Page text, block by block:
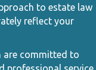
to estate law
reflect your
are committed to